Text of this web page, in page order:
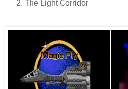
The Light Corridor